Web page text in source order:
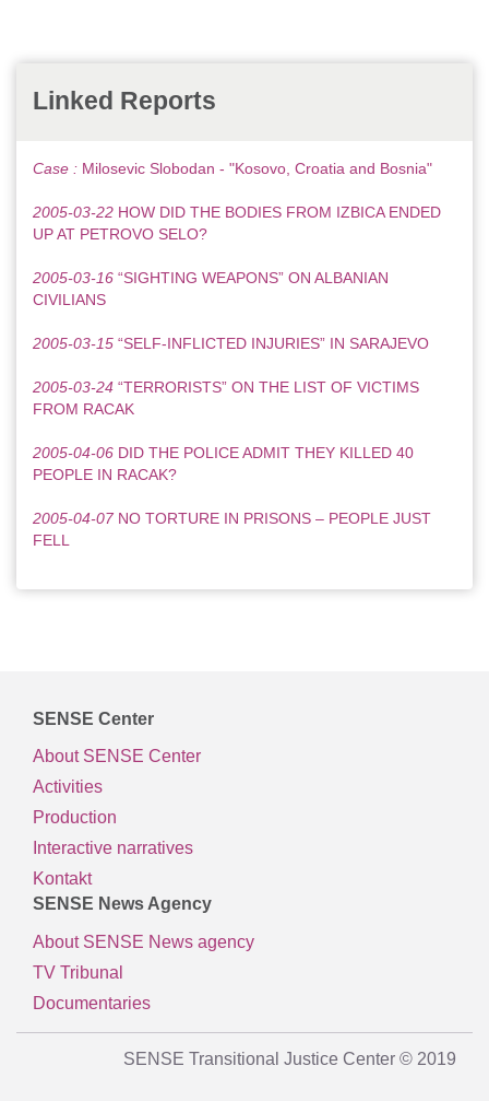
Linked Reports
Case : Milosevic Slobodan - "Kosovo, Croatia and Bosnia"
2005-03-22 HOW DID THE BODIES FROM IZBICA ENDED
UP AT PETROVO SELO?
2005-03-16 “SIGHTING WEAPONS” ON ALBANIAN
CIVILIANS
2005-03-15 “SELF-INFLICTED INJURIES” IN SARAJEVO
2005-03-24 “TERRORISTS” ON THE LIST OF VICTIMS
FROM RACAK
2005-04-06 DID THE POLICE ADMIT THEY KILLED 40
PEOPLE IN RACAK?
2005-04-07 NO TORTURE IN PRISONS – PEOPLE JUST
FELL
SENSE Center
About SENSE Center
Activities
Production
Interactive narratives
Kontakt
SENSE News Agency
About SENSE News agency
TV Tribunal
Documentaries
SENSE Transitional Justice Center © 2019